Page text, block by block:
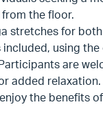
the floor.
stretches for
using
are
added relaxation.
the benefits